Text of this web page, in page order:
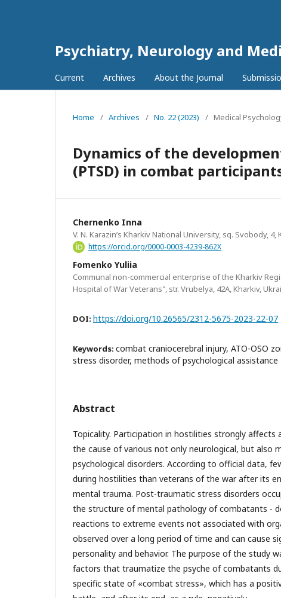
Psychiatry, Neurology and
Current Archives About the Journal
Home / Archives / No. 22 (2023) / Medical
Dynamics of the
(PTSD) in combat
Chernenko Inna
V. N. Karazin’s Kharkiv National University, sq. Svobody, 4,
https://orcid.org/0000-0003-4239-862X
Fomenko Yuliia
Communal non-commercial enterprise of the Kharkiv
Hospital of War Veterans", str. Vrubelya, 42A, Kharkiv,
DOI: https://doi.org/10.26565/2312-5675-2023-22-07
Keywords: combat craniocerebral injury, ATO-OSO
stress disorder, methods of psychological assistance
Abstract
Topicality. Participation in hostilities strongly affects
the cause of various not only neurological, but also
psychological disorders. According to official data,
during hostilities than veterans of the war after its
mental trauma. Post-traumatic stress disorders
the structure of mental pathology of combatants -
reactions to extreme events not associated with
observed over a long period of time and can cause
personality and behavior. The purpose of the study
factors that traumatize the psyche of combatants
specific state of «combat stress», which has a